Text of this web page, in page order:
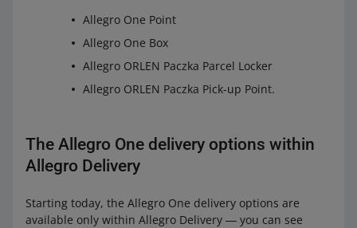
Allegro One Point
Allegro One Box
Allegro ORLEN Paczka Parcel Locker
Allegro ORLEN Paczka Pick-up Point.
The Allegro One delivery options within
Allegro Delivery
Starting today, the Allegro One delivery options are
available only within Allegro Delivery ― you can see